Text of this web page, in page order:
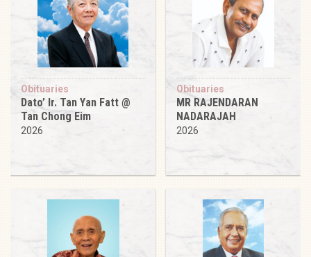
Obituaries
Dato’ Ir. Tan Yan Fatt @
Tan Chong Eim
2026
Obituaries
MR RAJENDARAN
NADARAJAH
2026